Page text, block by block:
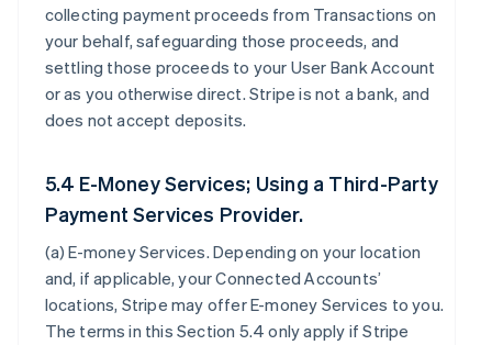
collecting payment proceeds from Transactions on
your behalf, safeguarding those proceeds, and
settling those proceeds to your User Bank Account
or as you otherwise direct. Stripe is not a bank, and
does not accept deposits.
5.4 E-Money Services; Using a Third-Party
Payment Services Provider.
(a)E-money Services. Depending on your location
and, if applicable, your Connected Accounts’
locations, Stripe may offer E-money Services to you.
The terms in this Section 5.4 only apply if Stripe